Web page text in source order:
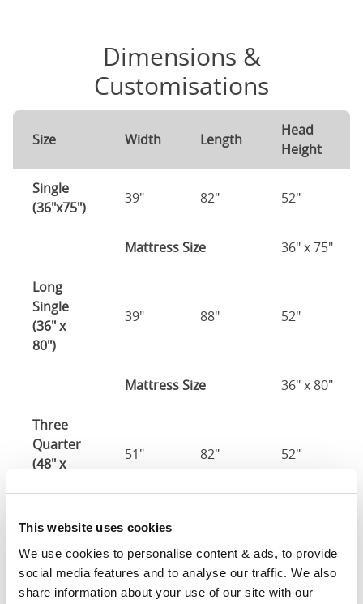
This website uses cookies
We use cookies to personalise content & ads, to provide
social media features and to analyse our traffic. We also
share information about your use of our site with our
Dimensions &
Customisations
Size Width Length
Head
Height
Single
(36"x75")
39" 82" 52"
Mattress Size 36" x 75"
Long
Single
(36" x
80")
39" 88" 52"
Mattress Size 36" x 80"
Three
Quarter
(48" x
51" 82" 52"
Mattress Size
Double